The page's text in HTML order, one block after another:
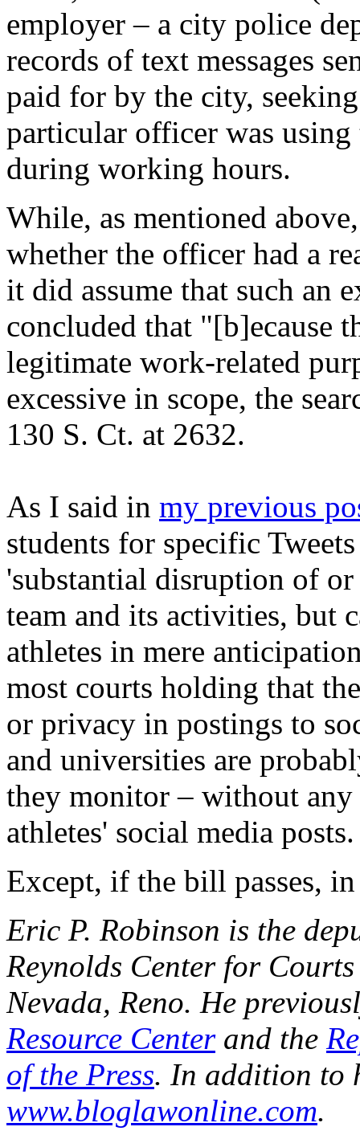
employer – a city police
records of text messages
paid for by the city,
particular officer was using
during working hours.
While, as mentioned
whether the officer had a
it did assume that such an
concluded that "[b]ecause
legitimate work-related
excessive in scope, the
130 S. Ct. at 2632.
As I said in my previous
students for specific
'substantial disruption of
team and its activities, but
athletes in mere
most courts holding that
or privacy in postings to
and universities are
they monitor – without
athletes' social media posts.
Except, if the bill passes,
Eric P. Robinson is the
Reynolds Center for
Nevada, Reno. He
Resource Centerand the
of the Press. In addition to
www.bloglawonline.com.